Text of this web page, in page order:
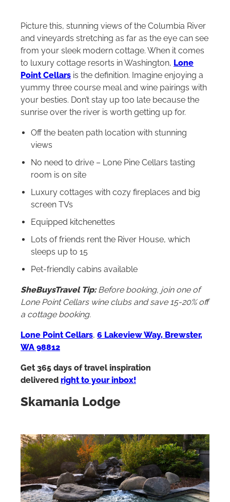
Picture this, stunning views of the Columbia River
and vineyards stretching as far as the eye can see
from your sleek modern cottage. When it comes
to luxury cottage resorts in Washington, Lone
Point Cellars is the definition. Imagine enjoying a
yummy three course meal and wine pairings with
your besties. Don’t stay up too late because the
sunrise over the river is worth getting up for.
Off the beaten path location with stunning
views
No need to drive – Lone Pine Cellars tasting
room is on site
Luxury cottages with cozy fireplaces and big
screen TVs
Equipped kitchenettes
Lots of friends rent the River House, which
sleeps up to 15
Pet-friendly cabins available
SheBuysTravel Tip:Before booking, join one of
Lone Point Cellars wine clubs and save 15-20% off
a cottage booking.
Lone Point Cellars, 6 Lakeview Way, Brewster,
WA 98812
Get 365 days of travel inspiration
delivered right to your inbox!
Skamania Lodge